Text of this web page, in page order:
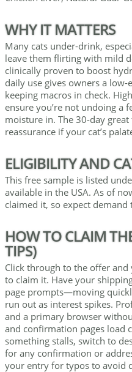
WHY IT MATTERS
Many cats under-drink,
leave them flirting with mild
clinically proven to boost
daily use gives owners a
keeping macros in check.
ensure you’re not undoing a
moisture in. The 30-day
reassurance if your cat’s
ELIGIBILITY AND
This free sample is listed
available in the USA. As of
claimed it, so expect demand
HOW TO CLAIM
TIPS)
Click through to the offer and
to claim it. Have your
page prompts—moving
run out as interest spikes.
and a primary browser
and confirmation pages load
something stalls, switch to
for any confirmation or
your entry for typos to avoid